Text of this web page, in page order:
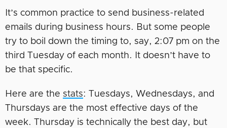
It’s common practice to send business-related
emails during business hours. But some people
try to boil down the timing to, say, 2:07 pm on the
third Tuesday of each month. It doesn’t have to
be that specific.
Here are the stats: Tuesdays, Wednesdays, and
Thursdays are the most effective days of the
week. Thursday is technically the best day, but